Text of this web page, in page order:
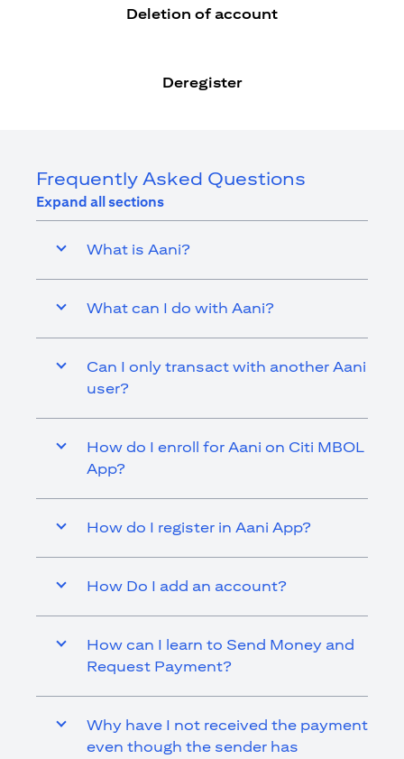
Deletion of account
Deregister
Frequently Asked Questions
Expand all sections
What is Aani?
What can I do with Aani?
Can I only transact with another Aani
user?
How do I enroll for Aani on Citi MBOL
App?
How do I register in Aani App?
How Do I add an account?
How can I learn to Send Money and
Request Payment?
Why have I not received the payment
even though the sender has